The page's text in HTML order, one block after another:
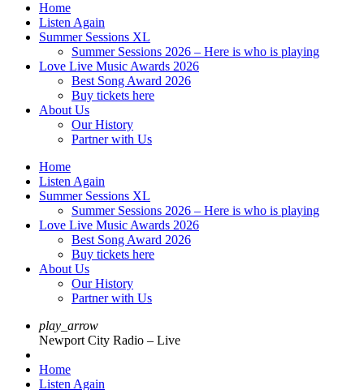
Home
Listen Again
Summer Sessions XL
Summer Sessions 2026 – Here is who is playing
Love Live Music Awards 2026
Best Song Award 2026
Buy tickets here
About Us
Our History
Partner with Us
Home
Listen Again
Summer Sessions XL
Summer Sessions 2026 – Here is who is playing
Love Live Music Awards 2026
Best Song Award 2026
Buy tickets here
About Us
Our History
Partner with Us
play_arrow
Newport City Radio – Live
Home
Listen Again